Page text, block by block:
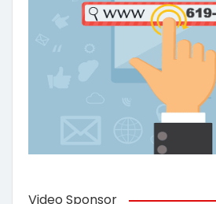
Video Sponsor